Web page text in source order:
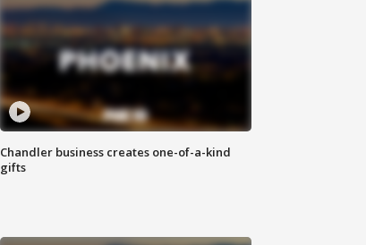
Chandler business creates one-of-a-kind
gifts